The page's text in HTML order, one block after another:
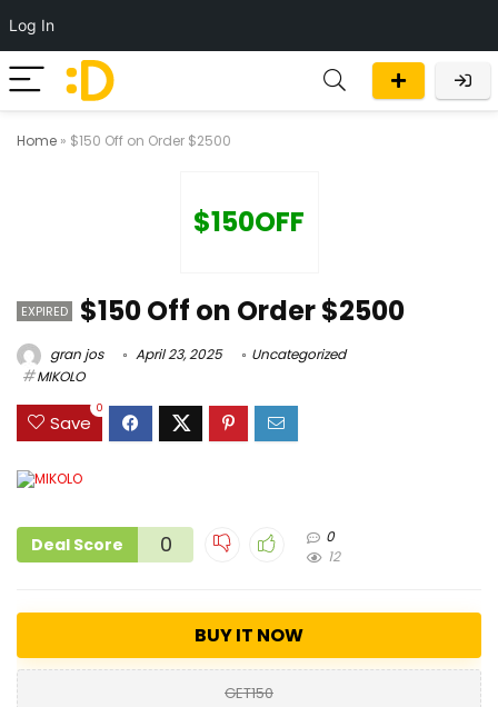
Log In
Home » $150 Off on Order $2500
$150OFF
EXPIRED $150 Off on Order $2500
gran jos April 23, 2025
Uncategorized
MIKOLO
Save
0
Deal Score 0
0
12
BUY IT NOW
GET150